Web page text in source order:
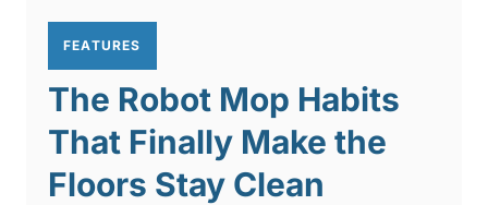
FEATURES
The Robot Mop Habits
That Finally Make the
Floors Stay Clean